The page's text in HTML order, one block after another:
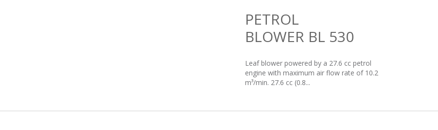
PETROL
BLOWER BL 530
Leaf blower powered by a 27.6 cc petrol
engine with maximum air flow rate of 10.2
m³/min. 27.6 cc (0.8...